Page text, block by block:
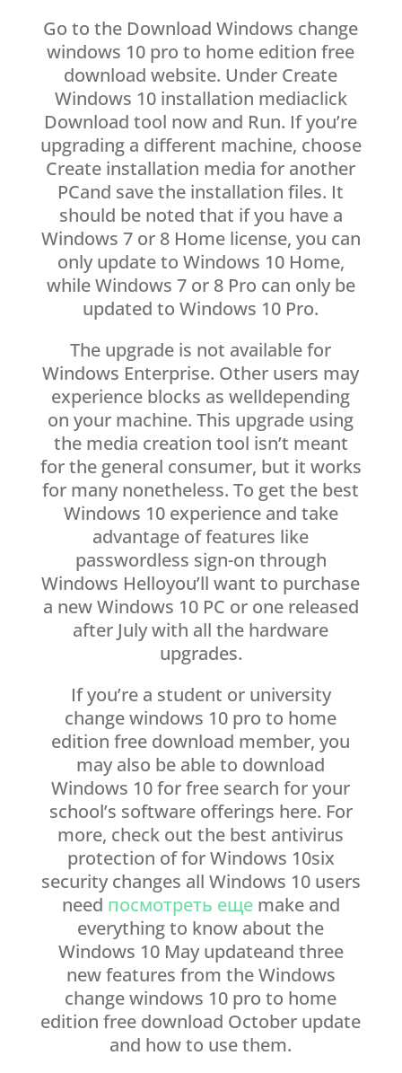
Go to the Download Windows change
windows 10 pro to home edition free
download website. Under Create
Windows 10 installation mediaclick
Download tool now and Run. If you’re
upgrading a different machine, choose
Create installation media for another
PCand save the installation files. It
should be noted that if you have a
Windows 7 or 8 Home license, you can
only update to Windows 10 Home,
while Windows 7 or 8 Pro can only be
updated to Windows 10 Pro.
The upgrade is not available for
Windows Enterprise. Other users may
experience blocks as welldepending
on your machine. This upgrade using
the media creation tool isn’t meant
for the general consumer, but it works
for many nonetheless. To get the best
Windows 10 experience and take
advantage of features like
passwordless sign-on through
Windows Helloyou’ll want to purchase
a new Windows 10 PC or one released
after July with all the hardware
upgrades.
If you’re a student or university
change windows 10 pro to home
edition free download member, you
may also be able to download
Windows 10 for free search for your
school’s software offerings here. For
more, check out the best antivirus
protection of for Windows 10six
security changes all Windows 10 users
need посмотреть ещеmake and
everything to know about the
Windows 10 May updateand three
new features from the Windows
change windows 10 pro to home
edition free download October update
and how to use them.